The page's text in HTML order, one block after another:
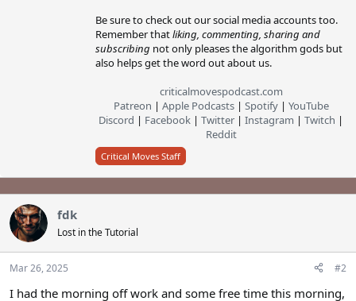
Be sure to check out our social media accounts too.
Remember thatliking, commenting, sharing and
subscribing not only pleases the algorithm gods but
also helps get the word out about us.
criticalmovespodcast.com
Patreon | Apple Podcasts| Spotify| YouTube
Discord | Facebook | Twitter | Instagram | Twitch |
Reddit
Critical Moves Staff
fdk
Lost in the Tutorial
Mar 26, 2025 #2
I had the morning off work and some free time this morning,